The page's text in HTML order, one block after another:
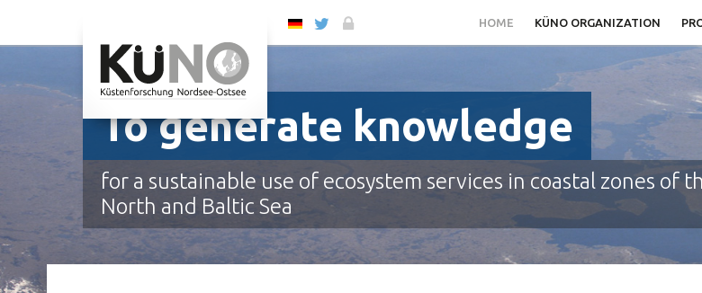
DE HOME KÜNO ORGANIZATION
To generate knowledge
for a sustainable use of ecosystem services in coastal zones of
North and Baltic Sea